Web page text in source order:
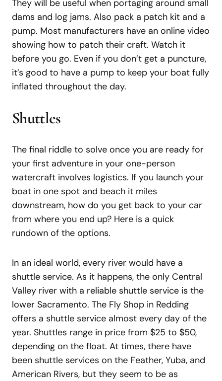
They will be useful when portaging around small
dams and log jams. Also pack a patch kit and a
pump. Most manufacturers have an online video
showing how to patch their craft. Watch it
before you go. Even if you don’t get a puncture,
it’s good to have a pump to keep your boat fully
inflated throughout the day.
Shuttles
The final riddle to solve once you are ready for
your first adventure in your one-person
watercraft involves logistics. If you launch your
boat in one spot and beach it miles
downstream, how do you get back to your car
from where you end up? Here is a quick
rundown of the options.
In an ideal world, every river would have a
shuttle service. As it happens, the only Central
Valley river with a reliable shuttle service is the
lower Sacramento. The Fly Shop in Redding
offers a shuttle service almost every day of the
year. Shuttles range in price from $25 to $50,
depending on the float. At times, there have
been shuttle services on the Feather, Yuba, and
American Rivers, but they seem to be as